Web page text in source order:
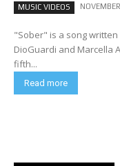
MUSIC VIDEOS
"Sober" is a song
DioGuardi and Marcella
fifth...
Read more